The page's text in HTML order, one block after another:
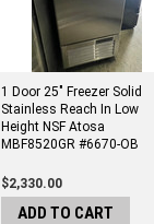
1 Door 25" Freezer Solid
Stainless Reach In Low
Height NSF Atosa
MBF8520GR #6670-OB
$2,330.00
ADD TO CART